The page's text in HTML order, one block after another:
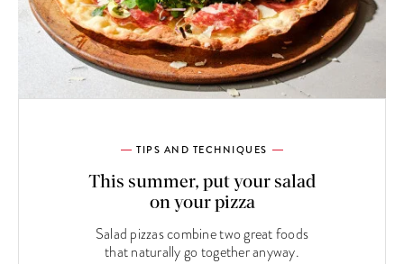
TIPS AND TECHNIQUES
This summer, put your salad
on your pizza
Salad pizzas combine two great foods
that naturally go together anyway.